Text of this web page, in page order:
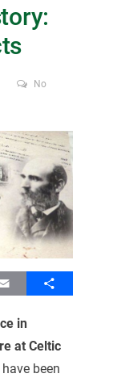
No
Email Share
in
at Celtic
been